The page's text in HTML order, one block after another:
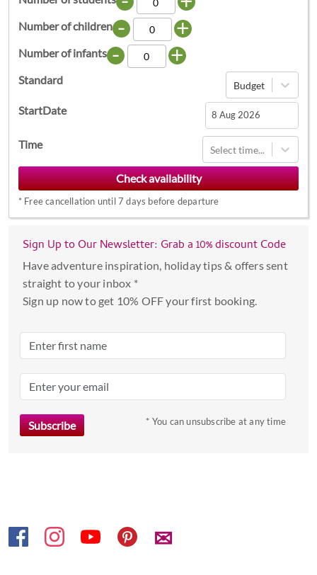
Number of children - +
Number of infants - +
Standard Budget
StartDate
Navigate
forward
to
interact
with
calendar
and
a
Press
key
to
Time Select time...
* Free cancellation until 7 days before departure
Sign Up to Our Newsletter: Grab a 10% discount Code
Have adventure inspiration, holiday tips & offers sent
straight to your inbox *
Sign up now to get 10% OFF your first booking.
* You can unsubscribe at any time
✉